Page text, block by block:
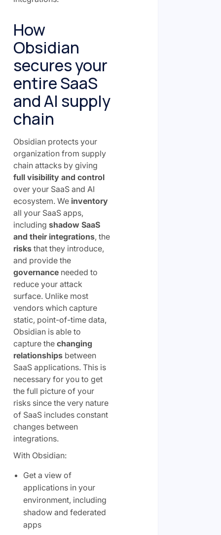
How
Obsidian
secures your
entire SaaS
and AI supply
chain
Obsidian protects your
organization from supply
chain attacks by giving
full visibility and control
over your SaaS and AI
ecosystem. We inventory
all your SaaS apps,
including shadow SaaS
and their integrations, the
risksthat they introduce,
and provide the
governanceneeded to
reduce your attack
surface. Unlike most
vendors which capture
static, point-of-time data,
Obsidian is able to
capture the changing
relationshipsbetween
SaaS applications. This is
necessary for you to get
the full picture of your
risks since the very nature
of SaaS includes constant
changes between
integrations.
With Obsidian:
Get a view of
applications in your
environment, including
shadow and federated
apps